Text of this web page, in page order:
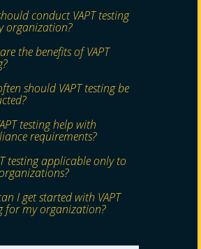
conduct VAPT testing
organization?
the benefits of VAPT
should VAPT testing be
testing help with
requirements?
testing applicable only to
I get started with VAPT
for my organization?